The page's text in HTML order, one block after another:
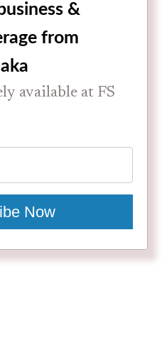
&
from
available at FS
Now